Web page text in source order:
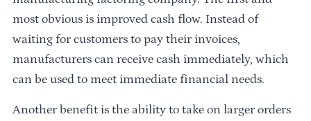
most obvious is improved cash flow. Instead of
waiting for customers to pay their invoices,
manufacturers can receive cash immediately, which
can be used to meet immediate financial needs.
Another benefit is the ability to take on larger orders